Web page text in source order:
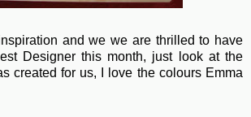
and we we are thrilled to have
Designer this month, just look at the
created for us, I love the colours Emma